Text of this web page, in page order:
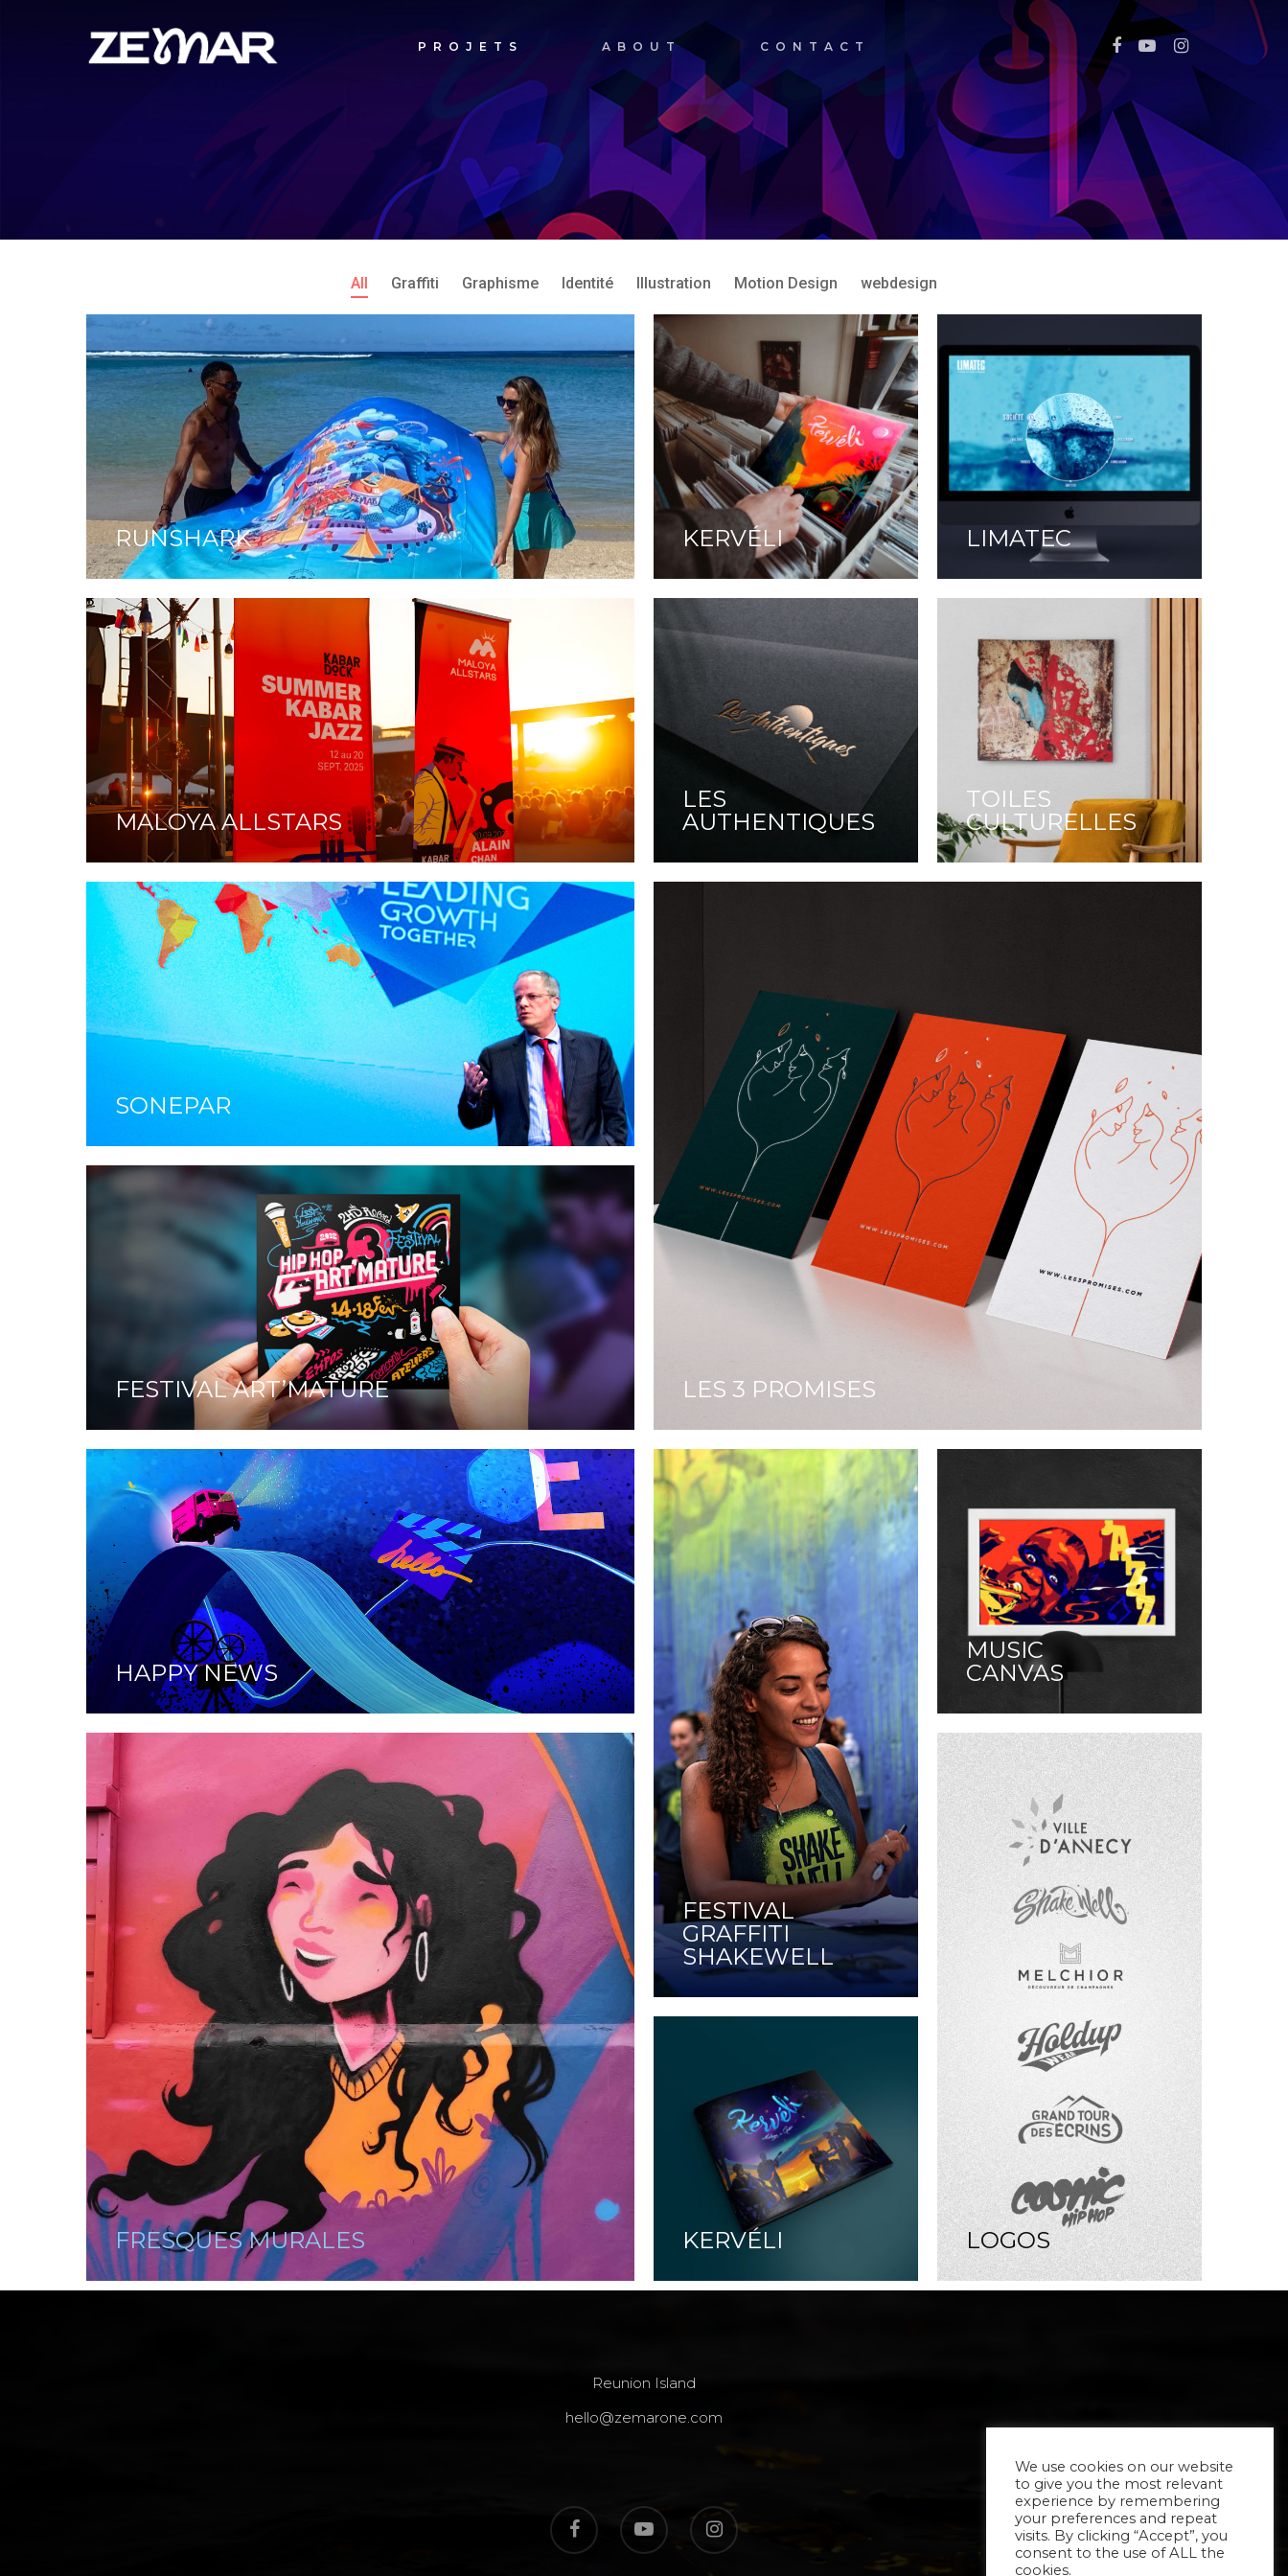
PROJETS ABOUT CONTACT
All Graffiti Graphisme Identité Illustration Motion Design webdesign
RUNSHARK KERVÉLI
MALOYA ALLSTARS
LIMATEC
LES
AUTHENTIQUES
SONEPAR
TOILES
CULTURELLES
LES 3 PROMISES
FESTIVAL ART’MATURE
HAPPY NEWS
FESTIVAL
GRAFFITI
SHAKEWELL
FRESQUES MURALES
MUSIC
CANVAS
LOGOS
KERVÉLI
Reunion Island
hello@zemarone.com
We use cookies on our website
to give you the most relevant
experience by remembering
your preferences and repeat
visits. By clicking “Accept”, you
consent to the use of ALL the
cookies.